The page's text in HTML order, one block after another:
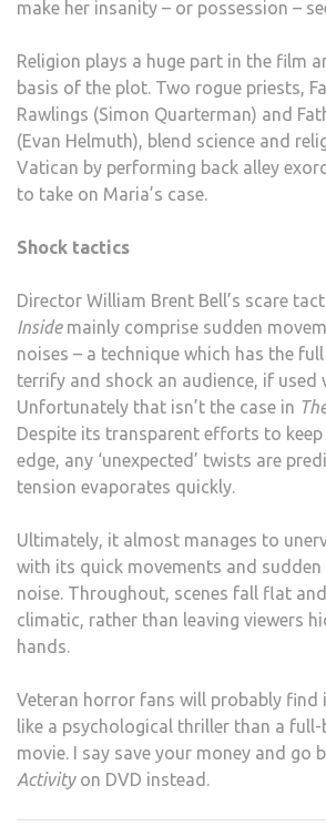
make her insanity – or possession –
Religion plays a huge part in the film
basis of the plot. Two rogue priests,
Rawlings (Simon Quarterman) and
(Evan Helmuth), blend science and
Vatican by performing back alley
to take on Maria’s case.
Shock tactics
Director William Brent Bell’s scare
Insidemainly comprise sudden
noises – a technique which has the
terrify and shock an audience, if used
Unfortunately that isn’t the case in
Despite its transparent efforts to keep
edge, any ‘unexpected’ twists are
tension evaporates quickly.
Ultimately, it almost manages to
with its quick movements and
noise. Throughout, scenes fall flat
climatic, rather than leaving viewers
hands.
Veteran horror fans will probably
like a psychological thriller than a
movie. I say save your money and go
Activityon DVD instead.